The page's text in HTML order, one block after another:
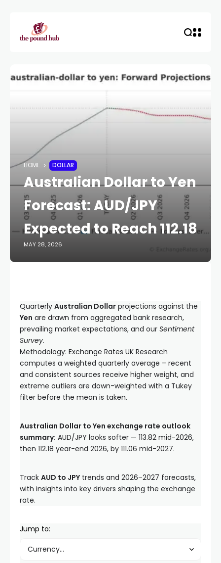
HOME DOLLAR
Australian Dollar to Yen
Forecast: AUD/JPY
Expected to Reach 112.18
MAY 28, 2026
Quarterly Australian Dollar projections against the
Yen are drawn from aggregated bank research,
prevailing market expectations, and our Sentiment
Survey.
Methodology: Exchange Rates UK Research
computes a weighted quarterly average – recent
and consistent sources receive higher weight, and
extreme outliers are down-weighted with a Tukey
filter before the mean is taken.
Australian Dollar to Yen exchange rate outlook
summary: AUD/JPY looks softer — 113.82 mid-2026,
then 112.18 year-end 2026, by 111.06 mid-2027.
Track AUD to JPY trends and 2026–2027 forecasts,
with insights into key drivers shaping the exchange
rate.
Jump to: